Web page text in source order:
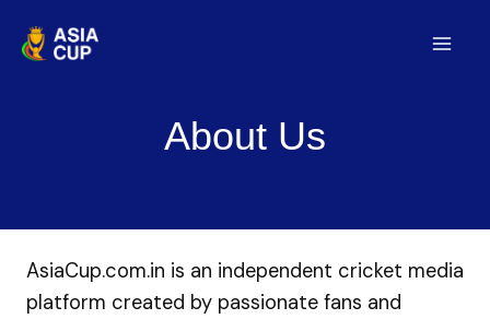
About Us
AsiaCup.com.in is an independent cricket media
platform created by passionate fans and